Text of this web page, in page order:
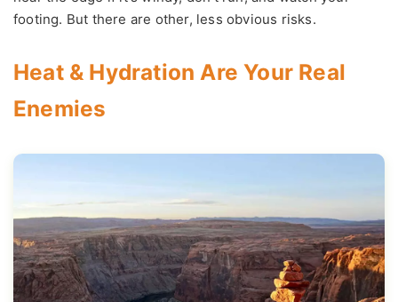
footing. But there are other, less obvious risks.
Heat & Hydration Are Your Real
Enemies